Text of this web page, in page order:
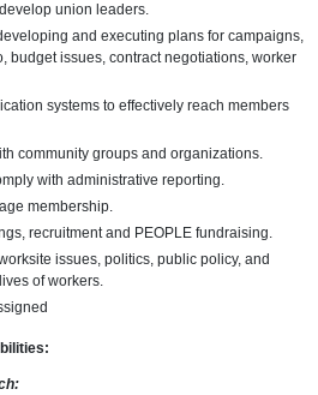
union leaders.
and executing plans for campaigns,
budget issues, contract negotiations, worker
systems to effectively reach members
community groups and organizations.
with administrative reporting.
membership.
recruitment and PEOPLE fundraising.
issues, politics, public policy, and
of workers.